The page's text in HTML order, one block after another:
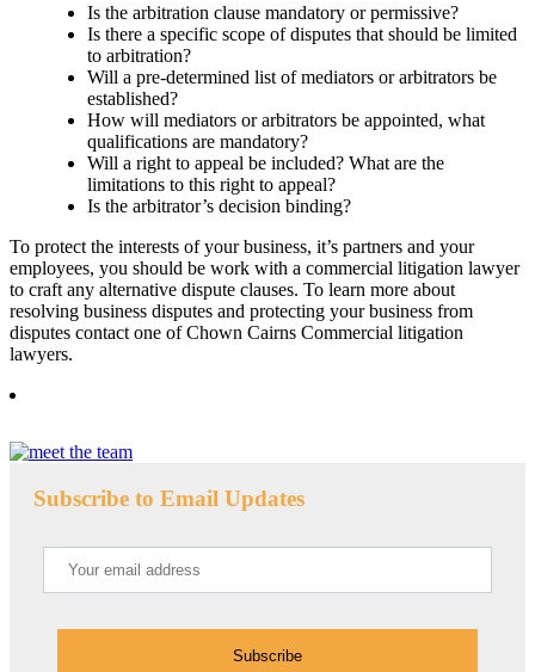
Is the arbitration clause mandatory or permissive?
Is there a specific scope of disputes that should be limited
to arbitration?
Will a pre-determined list of mediators or arbitrators be
established?
How will mediators or arbitrators be appointed, what
qualifications are mandatory?
Will a right to appeal be included? What are the
limitations to this right to appeal?
Is the arbitrator’s decision binding?
To protect the interests of your business, it’s partners and your
employees, you should be work with a commercial litigation lawyer
to craft any alternative dispute clauses. To learn more about
resolving business disputes and protecting your business from
disputes contact one of Chown Cairns Commercial litigation
lawyers.
Subscribe to Email Updates